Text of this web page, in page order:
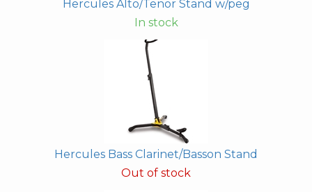
Hercules Alto/Tenor Stand w/peg
In stock
Hercules Bass Clarinet/Basson Stand
Out of stock